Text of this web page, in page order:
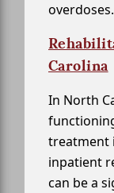
overdoses.
Carolina
In North
treatment
inpatient
can be a